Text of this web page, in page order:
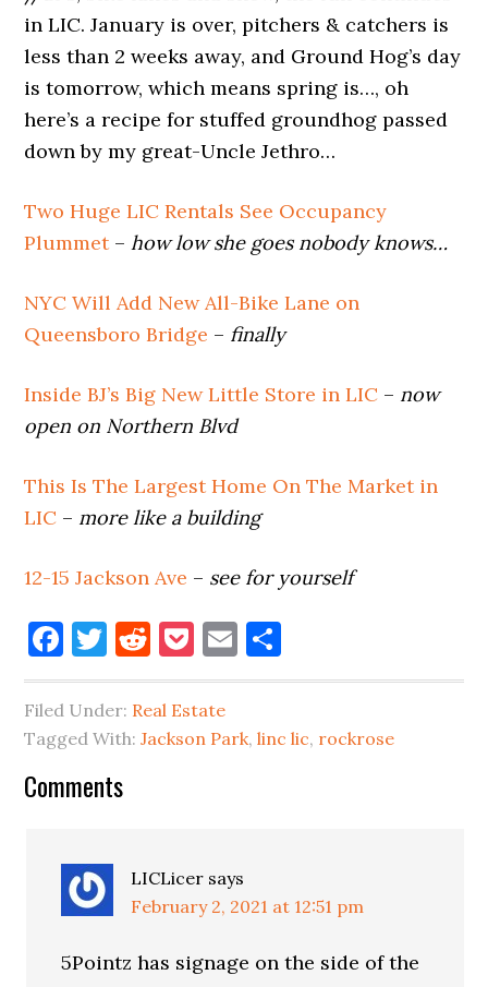
in LIC. January is over, pitchers & catchers is
less than 2 weeks away, and Ground Hog’s day
is tomorrow, which means spring is…, oh
here’s a recipe for stuffed groundhog passed
down by my great-Uncle Jethro…
Two Huge LIC Rentals See Occupancy
Plummet– how low she goes nobody knows…
NYC Will Add New All-Bike Lane on
Queensboro Bridge – finally
Inside BJ’s Big New Little Store in LIC – now
open on Northern Blvd
This Is The Largest Home On The Market in
LIC – more like a building
12-15 Jackson Ave – see for yourself
Facebook
Twitter
Reddit
Pocket
Email
Filed Under: Real Estate
Tagged With:Jackson Park,linc lic, rockrose
Reader
Comments
LICLicer says
February 2, 2021 at 12:51 pm
5Pointz has signage on the side of the